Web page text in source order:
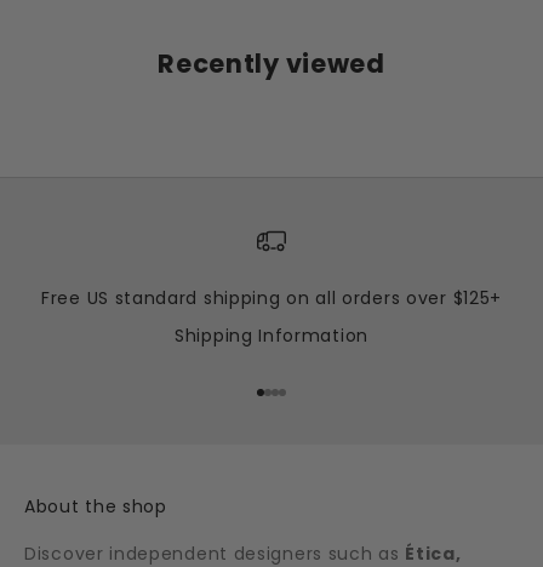
Recently viewed
Free US standard shipping on all orders over $125+
Shipping Information
Go to item 1
Go to item 2
Go to item 3
Go to item 4
About the shop
Discover independent designers such as Ética,